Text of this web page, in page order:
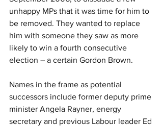
unhappy MPs that it was time for him to
be removed. They wanted to replace
him with someone they saw as more
likely to win a fourth consecutive
election – a certain Gordon Brown.
Names in the frame as potential
successors include former deputy prime
minister Angela Rayner, energy
secretary and previous Labour leader Ed